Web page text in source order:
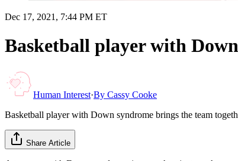
Dec 17, 2021, 7:44 PM ET
Basketball player with
Human Interest·By Cassy Cooke
Basketball player with Down syndrome brings the team
Share Article